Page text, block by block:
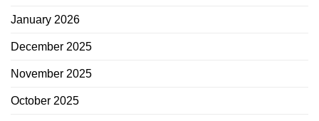
January 2026
December 2025
November 2025
October 2025